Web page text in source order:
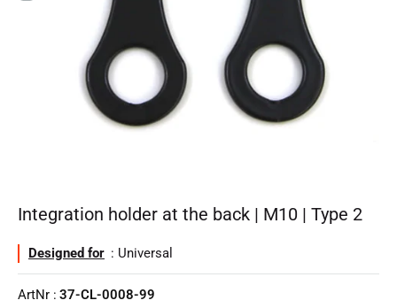
Integration holder at the back | M10 | Type 2
Designed for : Universal
ArtNr : 37-CL-0008-99